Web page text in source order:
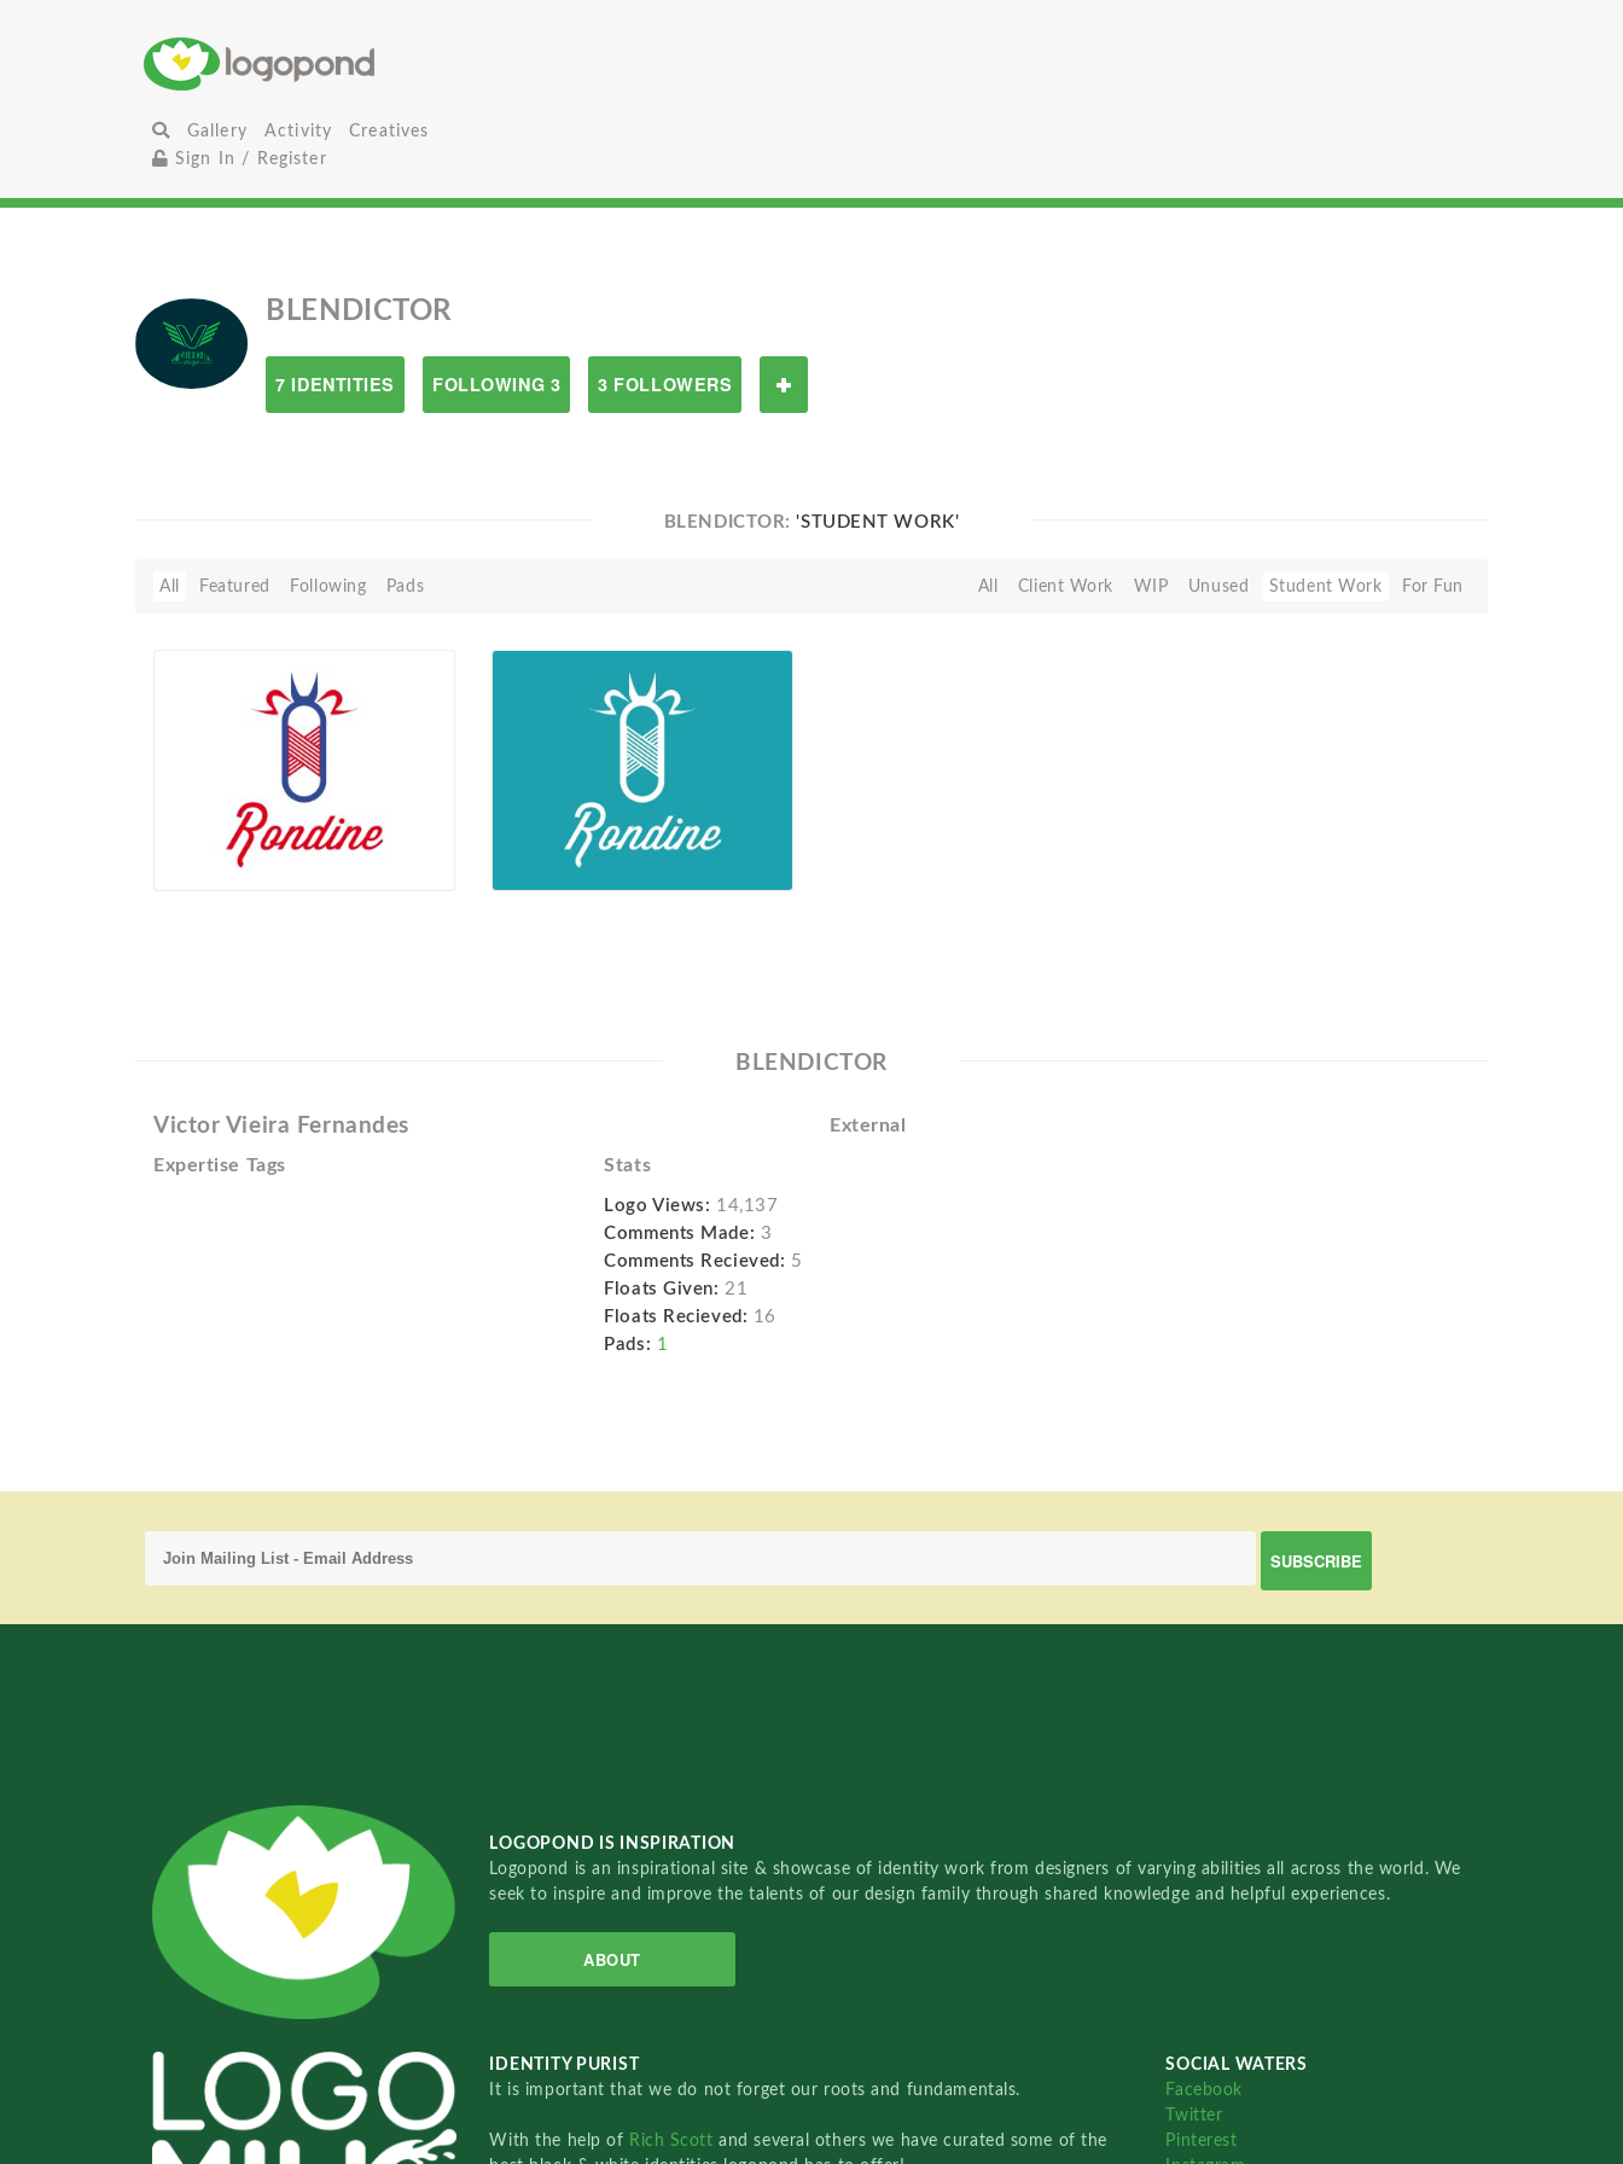
Gallery Activity
Creatives
Sign In / Register
BLENDICTOR
7 IDENTITIES FOLLOWING 3 3 FOLLOWERS
BLENDICTOR:'STUDENT WORK'
All Featured Following Pads All Client Work WIP Unused Student Work For Fun
BLENDICTOR
Victor Vieira Fernandes External
Expertise Tags Stats
Logo Views: 14,137
Comments Made: 3
Comments Recieved: 5
Floats Given: 21
Floats Recieved: 16
Pads: 1
LOGOPOND IS INSPIRATION
Logopond is an inspirational site & showcase of identity work from designers of varying abilities all across the world. We
seek to inspire and improve the talents of our design family through shared knowledge and helpful experiences.
ABOUT
IDENTITY PURIST
It is important that we do not forget our roots and fundamentals.
With the help of Rich Scottand several others we have curated some of the
SOCIAL WATERS
Facebook
Twitter
Pinterest